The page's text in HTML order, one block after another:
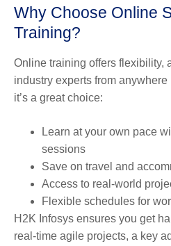
Why Choose Online
Training?
Online training offers flexibility,
industry experts from
it’s a great choice:
Learn at your own pace
sessions
Save on travel and
Access to real-world
Flexible schedules for
H2K Infosys ensures you get
real-time agile projects, a key